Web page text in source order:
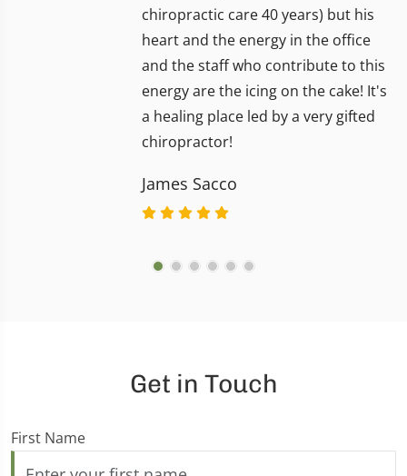
chiropractic care 40 years) but his
heart and the energy in the office
and the staff who contribute to this
energy are the icing on the cake! It's
a healing place led by a very gifted
chiropractor!
James Sacco
Get in Touch
First Name